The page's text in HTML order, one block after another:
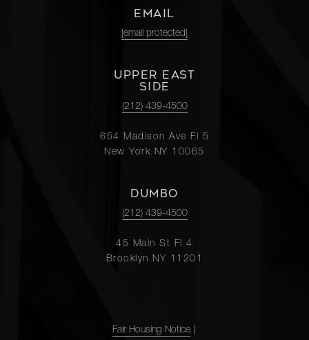
EMAIL
[email protected]
UPPER EAST
SIDE
(212) 439-4500
654 Madison Ave Fl 5
New York NY 10065
DUMBO
(212) 439-4500
45 Main St Fl 4
Brooklyn NY 11201
Fair Housing Notice